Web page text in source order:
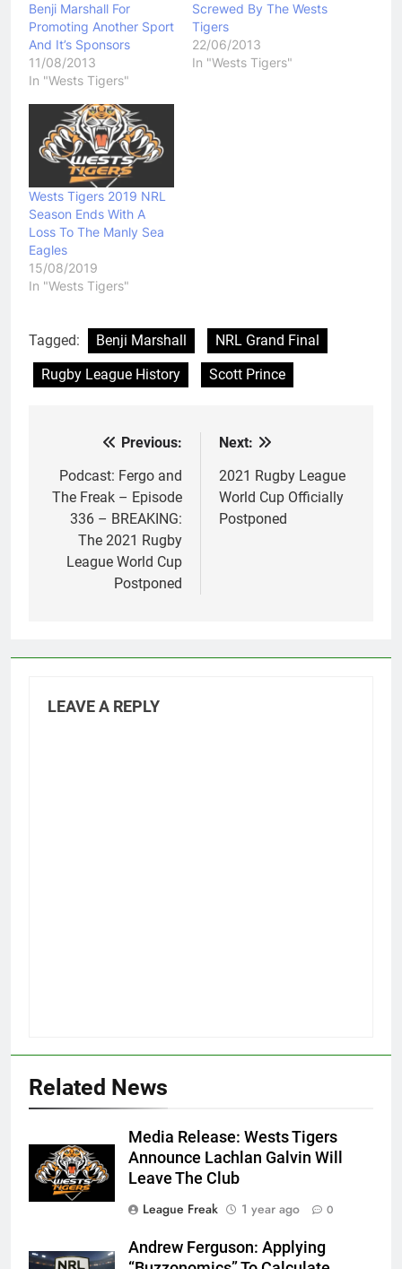
Benji Marshall For
Promoting Another Sport
And It’s Sponsors
11/08/2013
In "Wests Tigers"
Screwed By The Wests
Tigers
22/06/2013
In "Wests Tigers"
Wests Tigers 2019 NRL
Season Ends With A
Loss To The Manly Sea
Eagles
15/08/2019
In "Wests Tigers"
Tagged: Benji Marshall
NRL Grand Final
Rugby League History
Scott Prince
navigation
Previous:
Podcast: Fergo and
The Freak – Episode
336 – BREAKING:
The 2021 Rugby
League World Cup
Postponed
Next:
2021 Rugby League
World Cup Officially
Postponed
LEAVE A REPLY
Related News
Media Release: Wests Tigers
Announce Lachlan Galvin Will
Leave The Club
League Freak
1 year ago 0
Andrew Ferguson: Applying